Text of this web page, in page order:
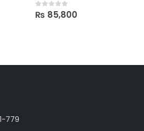
0out of 5
₨ 85,800
779